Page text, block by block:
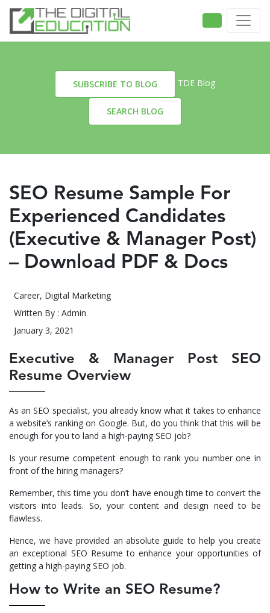
SUBSCRIBE TO BLOG TDE Blog
SEARCH BLOG
SEO Resume Sample For
Experienced Candidates
(Executive & Manager Post)
– Download PDF & Docs
Career, Digital Marketing
Written By : Admin
January 3, 2021
Executive & Manager Post SEO
Resume Overview
As an SEO specialist, you already know what it takes to enhance
a website’s ranking on Google. But, do you think that this will be
enough for you to land a high-paying SEO job?
Is your resume competent enough to rank you number one in
front of the hiring managers?
Remember, this time you don’t have enough time to convert the
visitors into leads. So, your content and design need to be
flawless.
Hence, we have provided an absolute guide to help you create
an exceptional SEO Resume to enhance your opportunities of
getting a high-paying SEO job.
How to Write an SEO Resume?